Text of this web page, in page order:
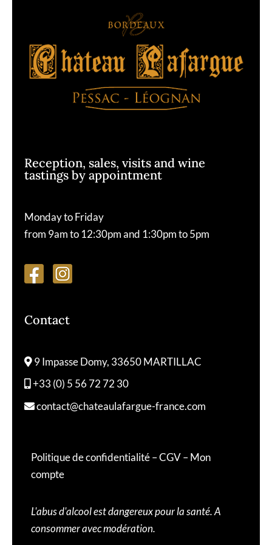
Reception, sales, visits and wine
tastings by appointment
Monday to Friday
from 9am to 12:30pm and 1:30pm to 5pm
Contact
9 Impasse Domy, 33650 MARTILLAC
+33 (0) 5 56 72 72 30
contact@chateaulafargue-france.com
Politique de confidentialité–CGV–Mon
compte
L'abus d'alcool est dangereux pour la santé. A
consommer avec modération.